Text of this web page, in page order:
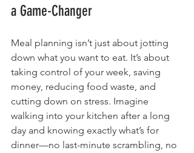
a Game-Changer
Meal planning isn’t just about jotting
down what you want to eat. It’s about
taking control of your week, saving
money, reducing food waste, and
cutting down on stress. Imagine
walking into your kitchen after a long
day and knowing exactly what’s for
dinner—no last-minute scrambling, no